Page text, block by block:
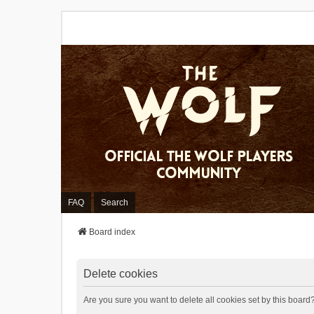
FAQ Search
Board index
Delete cookies
Are you sure you want to delete all cookies set by this